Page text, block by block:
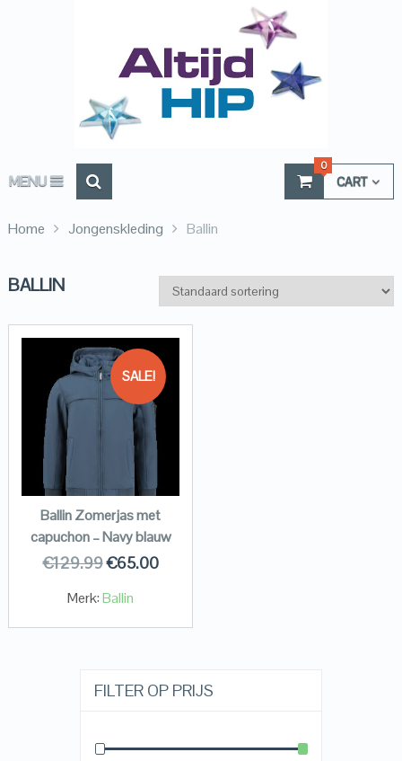
MENU CART
0
Home Jongenskleding Ballin
BALLIN
SALE!
Ballin Zomerjas met
capuchon – Navy blauw
€129.99€65.00
Merk:Ballin
FILTER OP PRIJS